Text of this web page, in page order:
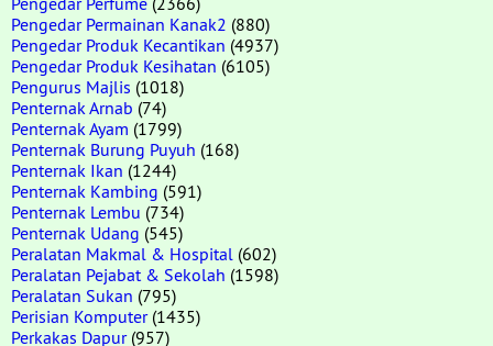
Pengedar Permainan Kanak2 (880)
Pengedar Produk Kecantikan (4937)
Pengedar Produk Kesihatan (6105)
Pengurus Majlis (1018)
Penternak Arnab (74)
Penternak Ayam (1799)
Penternak Burung Puyuh (168)
Penternak Ikan (1244)
Penternak Kambing (591)
Penternak Lembu (734)
Penternak Udang (545)
Peralatan Makmal & Hospital (602)
Peralatan Pejabat & Sekolah (1598)
Peralatan Sukan (795)
Perisian Komputer(1435)
Perkakas Dapur(957)